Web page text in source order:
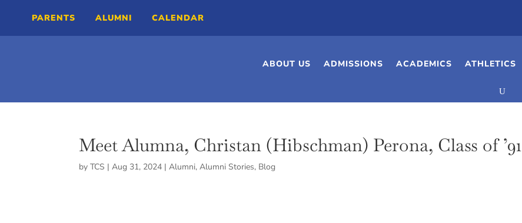
PARENTS ALUMNI CALENDAR
ABOUT US ADMISSIONS ACADEMICS ATHLETICS
Meet Alumna, Christan (Hibschman) Perona, Class of ’91
byTCS |Aug 31, 2024 |Alumni,Alumni Stories, Blog